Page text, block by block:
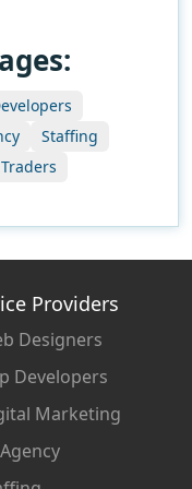
Staffing
Traders
Providers
Designers
Developers
Marketing